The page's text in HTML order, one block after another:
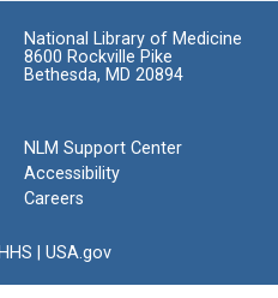
National Library of Medicine
8600 Rockville Pike
Bethesda, MD 20894
NLM Support Center
Accessibility
Careers
HHS USA.gov